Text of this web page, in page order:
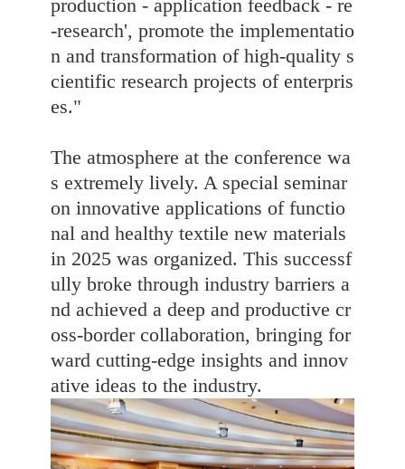
production - application feedback - re
-research', promote the implementatio
n and transformation of high-quality s
cientific research projects of enterpris
es."
The atmosphere at the conference wa
s extremely lively. A special seminar
on innovative applications of functio
nal and healthy textile new materials
in 2025 was organized. This successf
ully broke through industry barriers a
nd achieved a deep and productive cr
oss-border collaboration, bringing for
ward cutting-edge insights and innov
ative ideas to the industry.